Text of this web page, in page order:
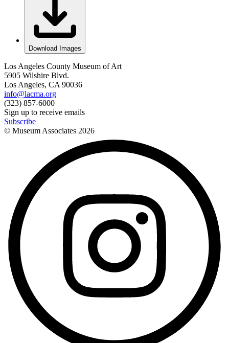
Download Images
Los Angeles County Museum of Art
5905 Wilshire Blvd.
Los Angeles, CA 90036
info@lacma.org
(323) 857-6000
Sign up to receive emails
Subscribe
© Museum Associates 2026